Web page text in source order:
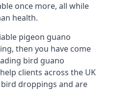
once more, all while
health.
pigeon guano
then you have come
bird guano
clients across the UK
droppings and are